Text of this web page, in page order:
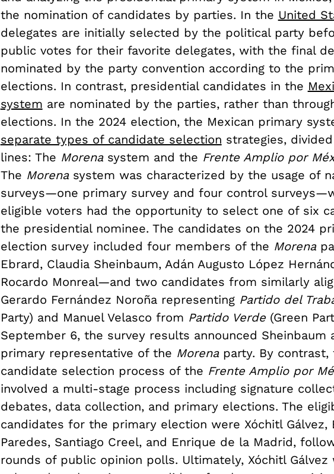
the nomination of candidates by parties. In the United
delegates are initially selected by the political party
public votes for their favorite delegates, with the final
nominated by the party convention according to the
elections. In contrast, presidential candidates in the
system are nominated by the parties, rather than
elections. In the 2024 election, the Mexican primary
separate types of candidate selection strategies,
lines: The Morena system and the Frente Amplio por
The Morena system was characterized by the usage of
surveys—one primary survey and four control
eligible voters had the opportunity to select one of six
the presidential nominee. The candidates on the 2024
election survey included four members of the Morena
Ebrard, Claudia Sheinbaum, Adán Augusto López
Rocardo Monreal—and two candidates from similarly
Gerardo Fernández Noroña representing Partido del
Party) and Manuel Velasco from Partido Verde(Green
September 6, the survey results announced Sheinbaum
primary representative of the Morenaparty. By contrast,
candidate selection process of the Frente Amplio por
involved a multi-stage process including signature
debates, data collection, and primary elections. The
candidates for the primary election were Xóchitl Gálvez,
Paredes, Santiago Creel, and Enrique de la Madrid,
rounds of public opinion polls. Ultimately, Xóchitl Gálvez